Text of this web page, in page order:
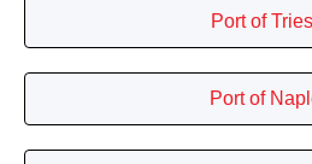
Port of
Port of